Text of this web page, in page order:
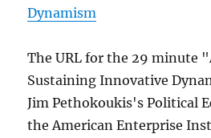
Dynamism
The URL for the 29 minute
Sustaining Innovative
Jim Pethokoukis's Political
the American Enterprise